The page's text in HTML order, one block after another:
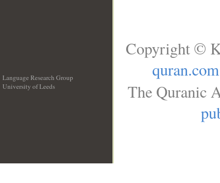
Language Research Group
University of Leeds
Copyright ©
quran.com
The Quranic